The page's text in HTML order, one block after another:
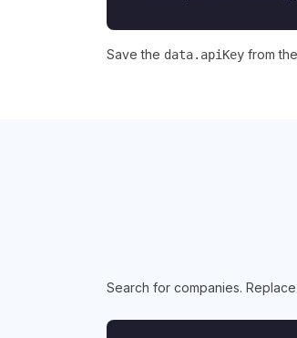
Save the data.apiKey from
Search for companies. Replace